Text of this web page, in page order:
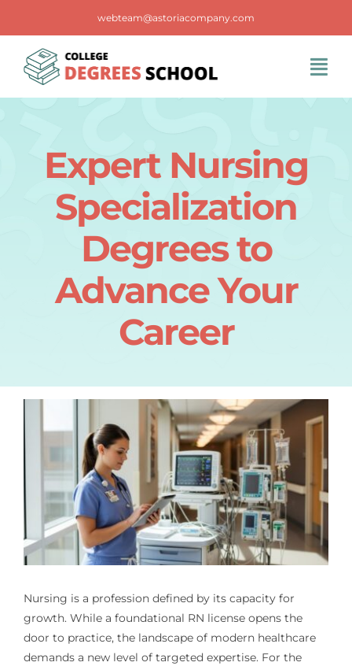
content
webteam@astoriacompany.com
Blog
Contact Us
Expert Nursing
Specialization
Degrees to
Advance Your
Career
Nursing is a profession defined by its capacity for
growth. While a foundational RN license opens the
door to practice, the landscape of modern healthcare
demands a new level of targeted expertise. For the